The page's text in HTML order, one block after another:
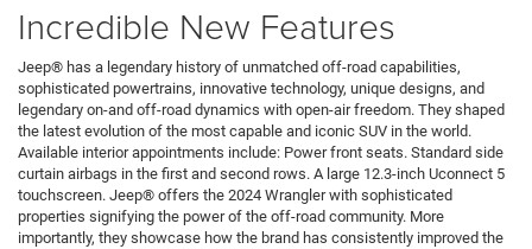
Incredible New Features
Jeep® has a legendary history of unmatched off-road capabilities,
sophisticated powertrains, innovative technology, unique designs, and
legendary on-and off-road dynamics with open-air freedom. They shaped
the latest evolution of the most capable and iconic SUV in the world.
Available interior appointments include: Power front seats. Standard side
curtain airbags in the first and second rows. A large 12.3-inch Uconnect 5
touchscreen. Jeep® offers the 2024 Wrangler with sophisticated
properties signifying the power of the off-road community. More
importantly, they showcase how the brand has consistently improved the